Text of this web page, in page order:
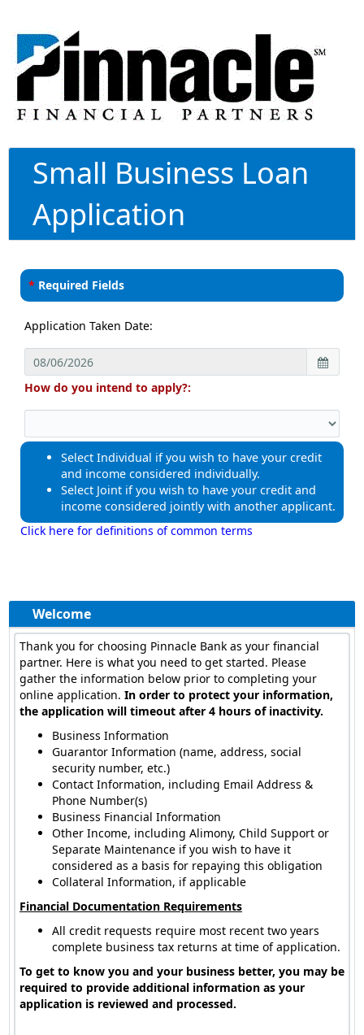
Small Business Loan
Application
* Required Fields
Application Taken Date:
How do you intend to apply?:
Select Individual if you wish to have your credit
and income considered individually.
Select Joint if you wish to have your credit and
income considered jointly with another applicant.
Click here for definitions of common terms
Welcome
Thank you for choosing Pinnacle Bank as your financial
partner. Here is what you need to get started. Please
gather the information below prior to completing your
online application. In order to protect your information,
the application will timeout after 4 hours of inactivity.
Business Information
Guarantor Information (name, address, social
security number, etc.)
Contact Information, including Email Address &
Phone Number(s)
Business Financial Information
Other Income, including Alimony, Child Support or
Separate Maintenance if you wish to have it
considered as a basis for repaying this obligation
Collateral Information, if applicable
Financial Documentation Requirements
All credit requests require most recent two years
complete business tax returns at time of application.
To get to know you and your business better, you may be
required to provide additional information as your
application is reviewed and processed.